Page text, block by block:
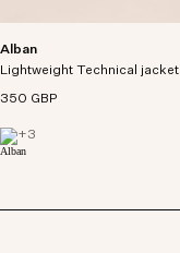
Alban
Lightweight Technical jacket
350 GBP
+3